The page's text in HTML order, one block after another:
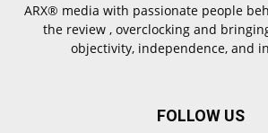
ARX® media with passionate people
the review , overclocking and
objectivity, independence, and
FOLLOW US